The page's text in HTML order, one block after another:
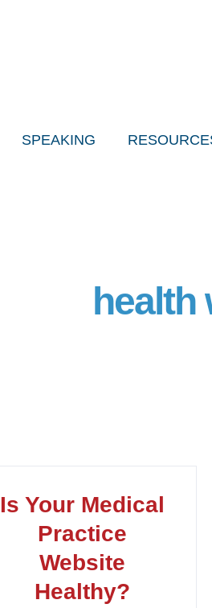
SPEAKING
health
Is Your Medical
Practice
Website
Healthy?